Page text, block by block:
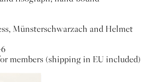
Münsterschwarzach and Helmet
members (shipping in EU included)